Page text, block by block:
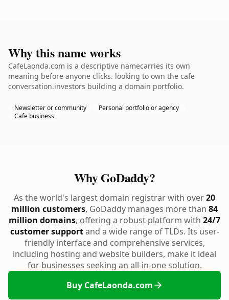
Why this name works
CafeLaonda.com is a descriptive namecarries its own
meaning before anyone clicks. looking to own the cafe
conversation.investors building a domain portfolio.
Newsletter or community
Personal portfolio or agency
Cafe business
Why GoDaddy?
As the world's largest domain registrar with over20
million customers, GoDaddy manages more than 84
million domains, offering a robust platform with 24/7
customer supportand a wide range of TLDs. Its user-
friendly interface and comprehensive services,
including hosting and website builders, make it ideal
for businesses seeking an all-in-one solution.
Buy CafeLaonda.com